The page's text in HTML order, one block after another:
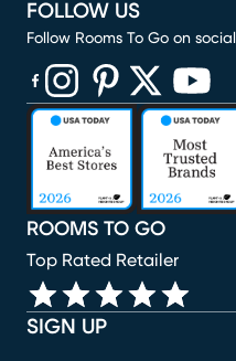
SIGN UP
ROOMS TO GO
Top Rated Retailer
FOLLOW US
Follow Rooms To Go on
(opens in new window)
(opens in new window)
(opens in new
(opens in(opens